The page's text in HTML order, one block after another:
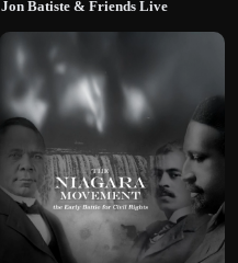
Jon Batiste & Friends Live